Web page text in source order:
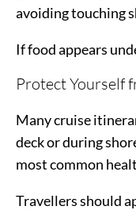
avoiding touching
If food appears
Protect Yourself
Many cruise
deck or during
most common
Travellers should